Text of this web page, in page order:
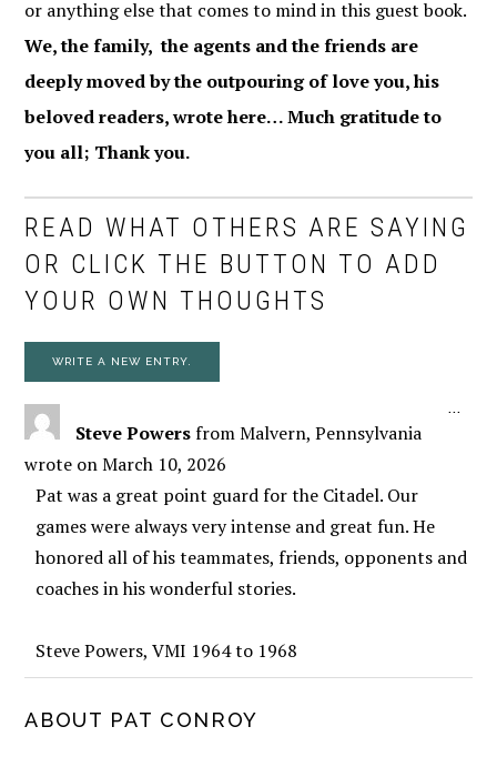
or anything else that comes to mind in this guest book.
We, the family, the agents and the friends are
deeply moved by the outpouring of love you, his
beloved readers, wrote here… Much gratitude to
you all; Thank you.
READ WHAT OTHERS ARE SAYING
OR CLICK THE BUTTON TO ADD
YOUR OWN THOUGHTS
Steve PowersfromMalvern, Pennsylvania
wrote onMarch 10, 2026
Pat was a great point guard for the Citadel. Our
games were always very intense and great fun. He
honored all of his teammates, friends, opponents and
coaches in his wonderful stories.
Steve Powers, VMI 1964 to 1968
PRIMARY
ABOUT PAT CONROY